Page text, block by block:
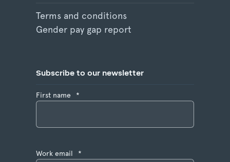
Terms and conditions
Gender pay gap report
Subscribe to our newsletter
First name *
Work email *